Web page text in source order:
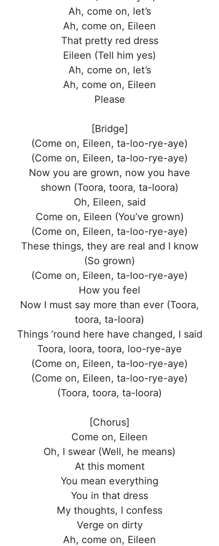
Ah, come on, let’s
Ah, come on, Eileen
That pretty red dress
Eileen (Tell him yes)
Ah, come on, let’s
Ah, come on, Eileen
Please
[Bridge]
(Come on, Eileen, ta-loo-rye-aye)
(Come on, Eileen, ta-loo-rye-aye)
Now you are grown, now you have
shown (Toora, toora, ta-loora)
Oh, Eileen, said
Come on, Eileen (You’ve grown)
(Come on, Eileen, ta-loo-rye-aye)
These things, they are real and I know
(So grown)
(Come on, Eileen, ta-loo-rye-aye)
How you feel
Now I must say more than ever (Toora,
toora, ta-loora)
Things ’round here have changed, I said
Toora, loora, toora, loo-rye-aye
(Come on, Eileen, ta-loo-rye-aye)
(Come on, Eileen, ta-loo-rye-aye)
(Toora, toora, ta-loora)
[Chorus]
Come on, Eileen
Oh, I swear (Well, he means)
At this moment
You mean everything
You in that dress
My thoughts, I confess
Verge on dirty
Ah, come on, Eileen